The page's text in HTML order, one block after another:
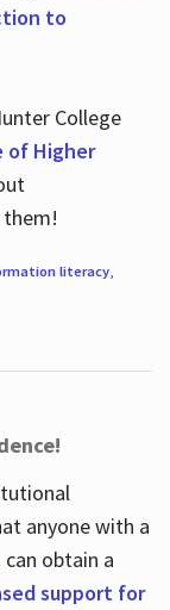
to
College
of Higher
literacy,
anyone with a
obtain a
support for